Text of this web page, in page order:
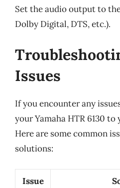
Set the audio output to
Dolby Digital, DTS, etc.).
Issues
If you encounter any
your Yamaha HTR 6130 to
Here are some common
solutions:
Issue